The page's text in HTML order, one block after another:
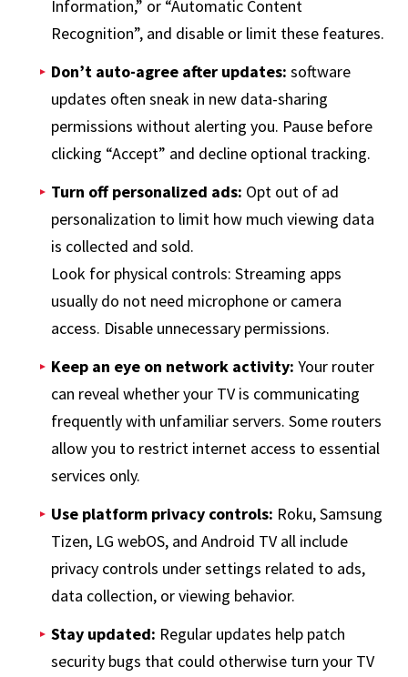
Information,” or “Automatic Content
Recognition”, and disable or limit these features.
Don’t auto-agree after updates: software
updates often sneak in new data-sharing
permissions without alerting you. Pause before
clicking “Accept” and decline optional tracking.
Turn off personalized ads: Opt out of ad
personalization to limit how much viewing data
is collected and sold.
Look for physical controls: Streaming apps
usually do not need microphone or camera
access. Disable unnecessary permissions.
Keep an eye on network activity: Your router
can reveal whether your TV is communicating
frequently with unfamiliar servers. Some routers
allow you to restrict internet access to essential
services only.
Use platform privacy controls: Roku, Samsung
Tizen, LG webOS, and Android TV all include
privacy controls under settings related to ads,
data collection, or viewing behavior.
Stay updated: Regular updates help patch
security bugs that could otherwise turn your TV